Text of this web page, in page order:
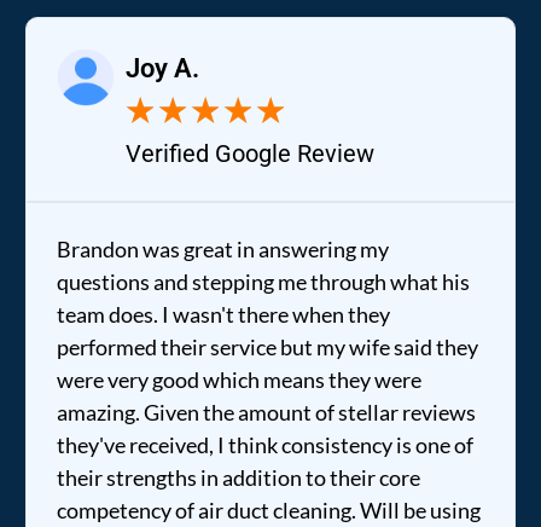
Joy A.
★★★★★
Verified Google Review
Brandon was great in answering my
questions and stepping me through what his
team does. I wasn't there when they
performed their service but my wife said they
were very good which means they were
amazing. Given the amount of stellar reviews
they've received, I think consistency is one of
their strengths in addition to their core
competency of air duct cleaning. Will be using